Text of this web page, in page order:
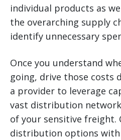
individual products as
the overarching supply
identify unnecessary
Once you understand
going, drive those costs
a provider to leverage
vast distribution
of your sensitive freight.
distribution options with